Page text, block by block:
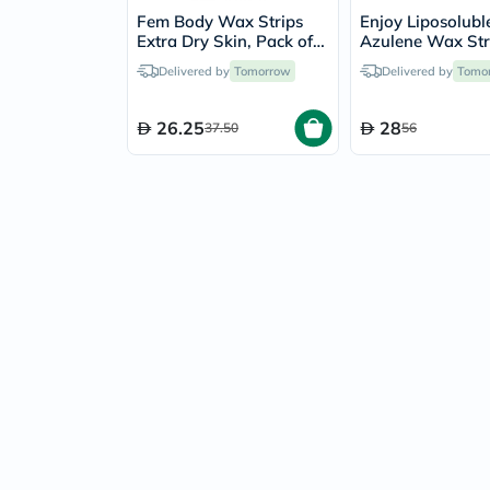
Fem Body Wax Strips
Extra Dry Skin, Pack of
20'sDelivered by Tomorrow
26.2537.50
Enjoy
Azulene Wax
Pack of 41's
Delivered by
2856